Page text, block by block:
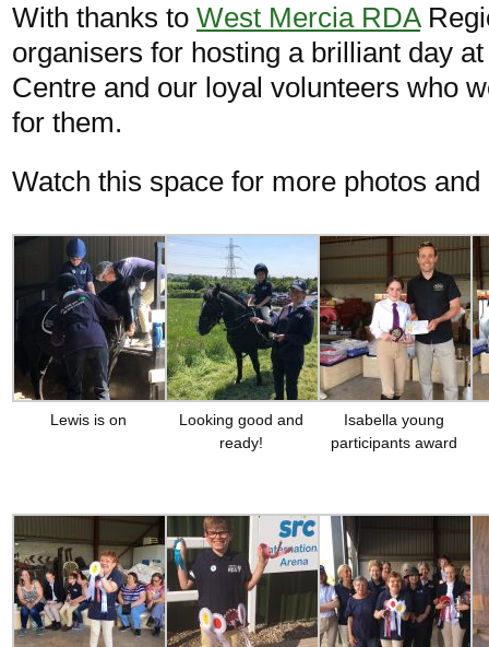
With thanks to West Mercia RDA
organisers for hosting a brilliant day
Centre and our loyal volunteers who
for them.
Watch this space for more photos
Lewis is on
Looking good and
ready!
Isabella young
participants award